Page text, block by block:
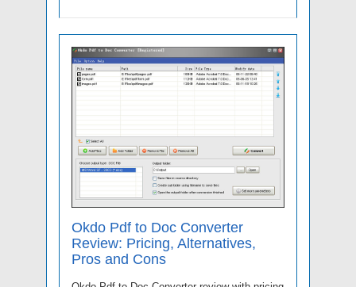
Okdo Pdf to Doc Converter
Review: Pricing, Alternatives,
Pros and Cons